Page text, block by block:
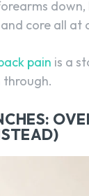
down,
core all at
pain is a
through.